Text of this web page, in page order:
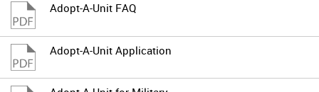
Adopt-A-Unit FAQ
Adopt-A-Unit Application